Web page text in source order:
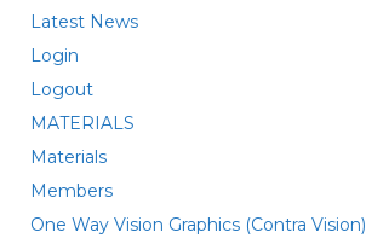
Latest News
Login
Logout
MATERIALS
Materials
Members
One Way Vision Graphics (Contra Vision)